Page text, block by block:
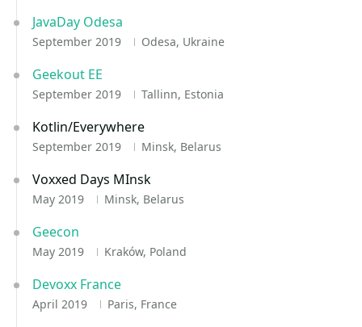
JavaDay Odesa
September 2019 Odesa, Ukraine
Geekout EE
September 2019 Tallinn, Estonia
Kotlin/Everywhere
September 2019 Minsk, Belarus
Voxxed Days MInsk
May 2019 Minsk, Belarus
Geecon
May 2019 Kraków, Poland
Devoxx France
April 2019 Paris, France